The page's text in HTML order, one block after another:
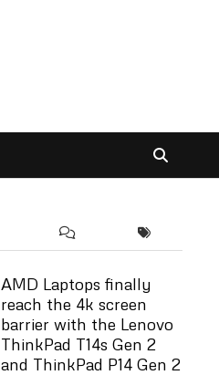
AMD Laptops finally
reach the 4k screen
barrier with the Lenovo
ThinkPad T14s Gen 2
and ThinkPad P14 Gen 2